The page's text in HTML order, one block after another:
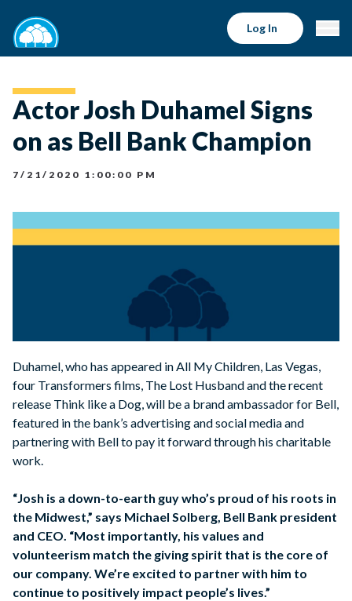
Log In
Actor Josh Duhamel Signs
on as Bell Bank Champion
7/21/2020 1:00:00 PM
Duhamel, who has appeared in All My Children, Las Vegas,
four Transformers films, The Lost Husband and the recent
release Think like a Dog, will be a brand ambassador for Bell,
featured in the bank’s advertising and social media and
partnering with Bell to pay it forward through his charitable
work.
“Josh is a down-to-earth guy who’s proud of his roots in
the Midwest,” says Michael Solberg, Bell Bank president
and CEO. “Most importantly, his values and
volunteerism match the giving spirit that is the core of
our company. We’re excited to partner with him to
continue to positively impact people’s lives.”